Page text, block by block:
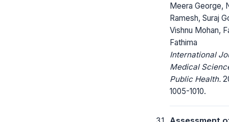
Meera George,
Ramesh, Suraj
Vishnu Mohan,
Fathima
International
Medical
Public Health.
1005-1010.